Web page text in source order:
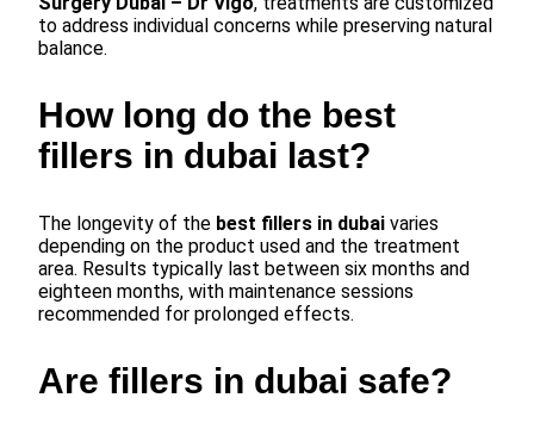
to address individual concerns while preserving natural
balance.
How long do the best
fillers in dubai last?
The longevity of the best fillers in dubai varies
depending on the product used and the treatment
area. Results typically last between six months and
eighteen months, with maintenance sessions
recommended for prolonged effects.
Are fillers in dubai safe?